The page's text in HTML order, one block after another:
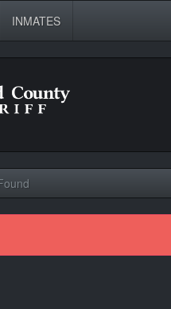
INMATES